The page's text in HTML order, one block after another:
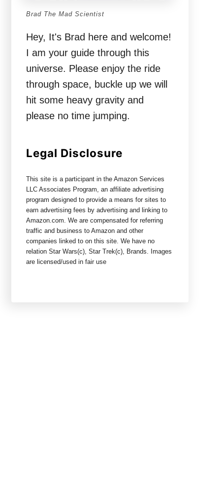
Brad The Mad Scientist
Hey, It's Brad here and welcome!
I am your guide through this
universe. Please enjoy the ride
through space, buckle up we will
hit some heavy gravity and
please no time jumping.
Legal Disclosure
This site is a participant in the Amazon Services
LLC Associates Program, an affiliate advertising
program designed to provide a means for sites to
earn advertising fees by advertising and linking to
Amazon.com. We are compensated for referring
traffic and business to Amazon and other
companies linked to on this site. We have no
relation Star Wars(c), Star Trek(c), Brands. Images
are licensed/used in fair use